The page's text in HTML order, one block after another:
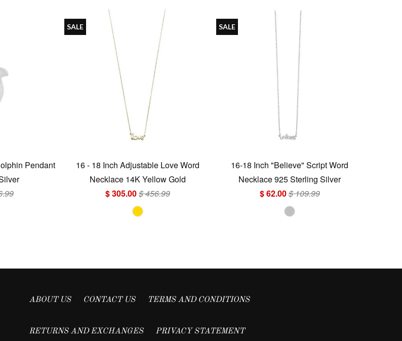
Pendant
16 - 18 Inch Adjustable Love Word
Necklace 14K Yellow Gold
$ 305.00$ 456.99
SALE
16-18 Inch "Believe" Script Word
Necklace 925 Sterling Silver
$ 62.00$ 109.99
SALE
ABOUT US CONTACT US TERMS AND CONDITIONS
RETURNS AND EXCHANGES PRIVACY STATEMENT